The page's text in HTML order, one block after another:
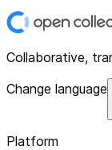
Collaborative,
Change language
Platform